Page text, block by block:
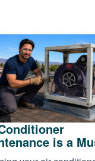
is a